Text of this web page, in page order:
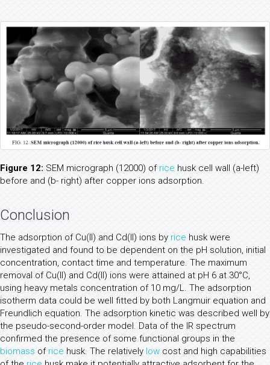
Figure 12: SEM micrograph (12000) of rice husk cell wall (a-left)
before and (b- right) after copper ions adsorption.
Conclusion
The adsorption of Cu(II) and Cd(II) ions by rice husk were
investigated and found to be dependent on the pH solution, initial
concentration, contact time and temperature. The maximum
removal of Cu(II) and Cd(II) ions were attained at pH 6 at 30°C,
using heavy metals concentration of 10 mg/L. The adsorption
isotherm data could be well fitted by both Langmuir equation and
Freundlich equation. The adsorption kinetic was described well by
the pseudo-second-order model. Data of the IR spectrum
confirmed the presence of some functional groups in the
biomass of rice husk. The relatively low cost and high capabilities